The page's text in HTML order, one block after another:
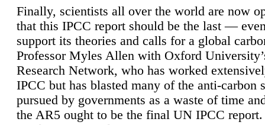
Finally, scientists all over the world are now
that this IPCC report should be the last —
support its theories and calls for a global
Professor Myles Allen with Oxford
Research Network, who has worked
IPCC but has blasted many of the anti-carbon
pursued by governments as a waste of time
the AR5 ought to be the final UN IPCC report.